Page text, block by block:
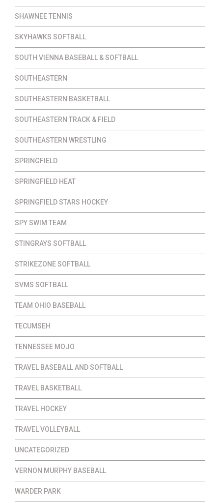
SHAWNEE TENNIS
SKYHAWKS SOFTBALL
SOUTH VIENNA BASEBALL & SOFTBALL
SOUTHEASTERN
SOUTHEASTERN BASKETBALL
SOUTHEASTERN TRACK & FIELD
SOUTHEASTERN WRESTLING
SPRINGFIELD
SPRINGFIELD HEAT
SPRINGFIELD STARS HOCKEY
SPY SWIM TEAM
STINGRAYS SOFTBALL
STRIKEZONE SOFTBALL
SVMS SOFTBALL
TEAM OHIO BASEBALL
TECUMSEH
TENNESSEE MOJO
TRAVEL BASEBALL AND SOFTBALL
TRAVEL BASKETBALL
TRAVEL HOCKEY
TRAVEL VOLLEYBALL
UNCATEGORIZED
VERNON MURPHY BASEBALL
WARDER PARK